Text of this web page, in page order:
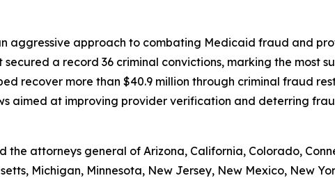
aggressive approach to combating Medicaid fraud and
a record 36 criminal convictions, marking the most
recover more than $40.9 million through criminal fraud
aimed at improving provider verification and deterring
the attorneys general of Arizona, California, Colorado,
Michigan, Minnesota, New Jersey, New Mexico, New